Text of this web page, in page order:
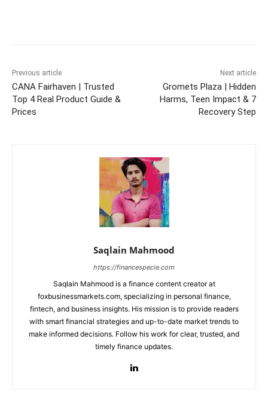
Previous article
CANA Fairhaven | Trusted
Top 4 Real Product Guide &
Prices
Next article
Gromets Plaza | Hidden
Harms, Teen Impact & 7
Recovery Step
Saqlain Mahmood
https://financespecie.com
Saqlain Mahmood is a finance content creator at
foxbusinessmarkets.com, specializing in personal finance,
fintech, and business insights. His mission is to provide readers
with smart financial strategies and up-to-date market trends to
make informed decisions. Follow his work for clear, trusted, and
timely finance updates.